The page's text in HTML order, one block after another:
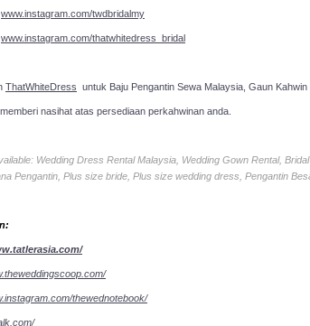
www.instagram.com/twdbridalmy
www.instagram.com/thatwhitedress_bridal
ThatWhiteDress untuk Baju Pengantin Sewa Malaysia, Gaun
nasihat atas persediaan perkahwinan anda.
Wedding Dress Rental Malaysia, Wedding Gown Rental,
Pengantin, Plus size bride, Plus size wedding dress, Pengantin
thewednotebook/